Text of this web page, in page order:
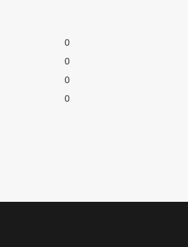
0
0
0
0